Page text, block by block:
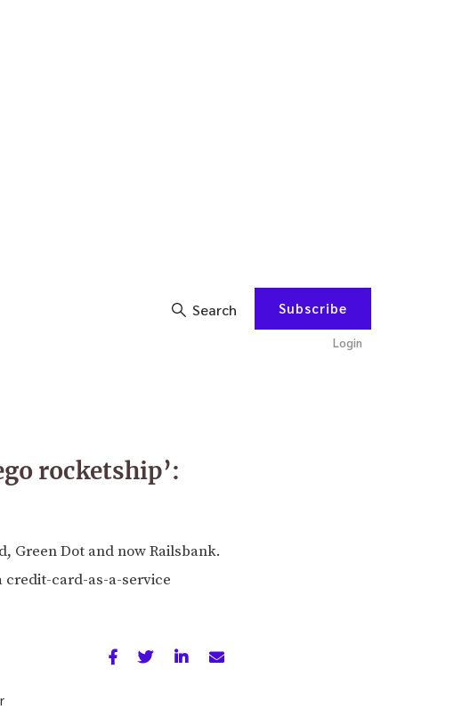
Search Subscribe
Login
rocketship’:
Green Dot and now Railsbank.
credit-card-as-a-service